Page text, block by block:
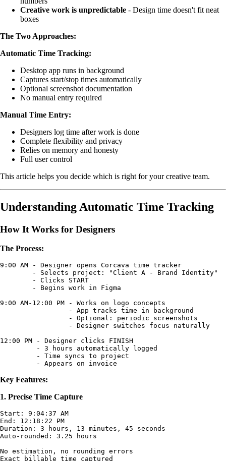
Creative work is unpredictable - Design time doesn't fit neat
boxes
The Two Approaches:
Automatic Time Tracking:
Desktop app runs in background
Captures start/stop times automatically
Optional screenshot documentation
No manual entry required
Manual Time Entry:
Designers log time after work is done
Complete flexibility and privacy
Relies on memory and honesty
Full user control
This article helps you decide which is right for your creative team.
Understanding Automatic Time Tracking
How It Works for Designers
The Process:
9:00 AM - Designer opens Corcava time tracker
        - Selects project: "Client A - Brand Identity"
        - Clicks START
        - Begins work in Figma
9:00 AM-12:00 PM - Works on logo concepts
                 - App tracks time in background
                 - Optional: periodic screenshots
                 - Designer switches focus naturally
12:00 PM - Designer clicks FINISH
         - 3 hours automatically logged
         - Time syncs to project
Key Features:
1. Precise Time Capture
Start: 9:04:37 AM
End: 12:18:22 PM
Duration: 3 hours, 13 minutes, 45 seconds
Auto-rounded: 3.25 hours
No estimation, no rounding errors